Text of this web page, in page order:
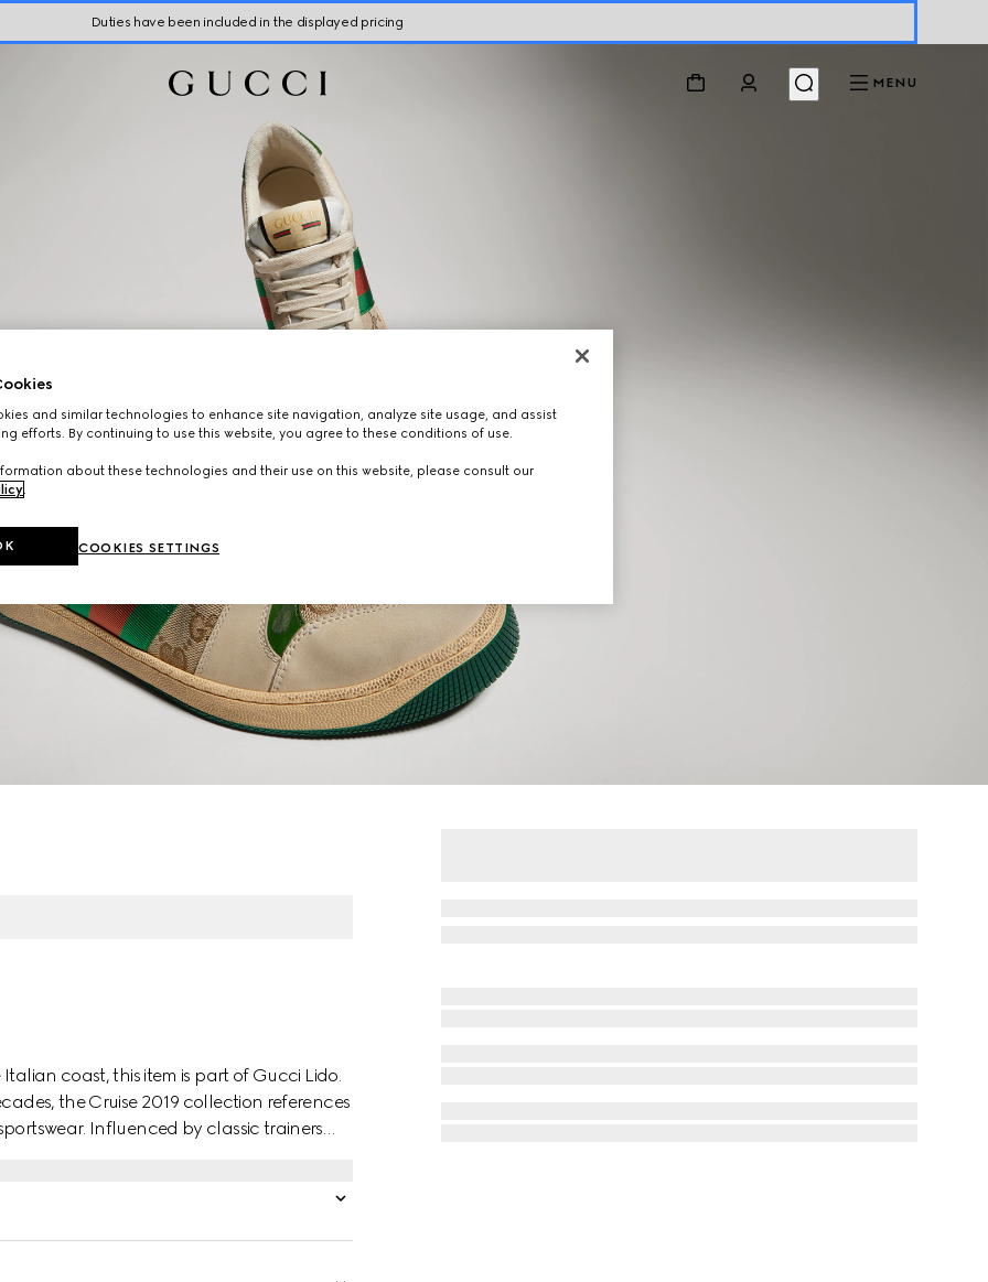
Duties have been included in the displayed pricing
MENU
coast, this item is part of Gucci Lido.
the Cruise 2019 collection references
Influenced by classic trainers
and similar technologies to enhance site navigation, analyze site usage, and assist
efforts. By continuing to use this website, you agree to these conditions of use.
about these technologies and their use on this website, please consult our
COOKIES SETTINGS